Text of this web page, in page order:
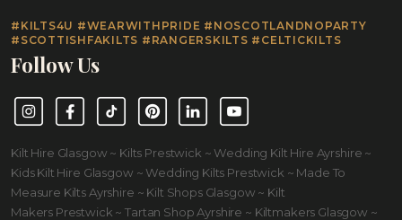
#KILTS4U #WEARWITHPRIDE #NOSCOTLANDNOPARTY
#SCOTTISHFAKILTS #RANGERSKILTS #CELTICKILTS
Follow Us
InstagramFacebookTikTok PinterestLinkedInYouTube
Kilt Hire Glasgow ~ Kilts Prestwick ~ Wedding Kilt Hire Ayrshire ~
Kids Kilt Hire Glasgow ~ Wedding Kilts Prestwick ~ Made To
Measure Kilts Ayrshire ~ Kilt Shops Glasgow ~ Kilt
Makers Prestwick ~ Tartan Shop Ayrshire ~ Kiltmakers Glasgow ~